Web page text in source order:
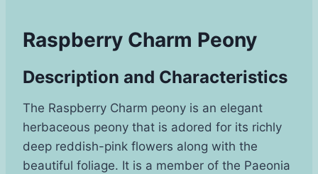
Raspberry Charm Peony
Description and Characteristics
The Raspberry Charm peony is an elegant
herbaceous peony that is adored for its richly
deep reddish-pink flowers along with the
beautiful foliage. It is a member of the Paeonia